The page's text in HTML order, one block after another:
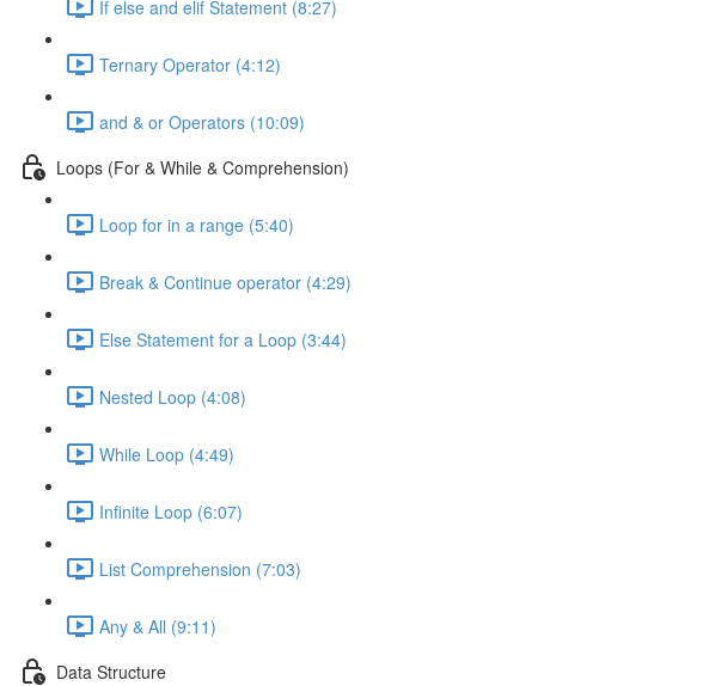
If else and elif Statement (8:27)
Ternary Operator (4:12)
and & or Operators (10:09)
Loops (For & While & Comprehension)
Loop for in a range (5:40)
Break & Continue operator (4:29)
Else Statement for a Loop (3:44)
Nested Loop (4:08)
While Loop (4:49)
Infinite Loop (6:07)
List Comprehension (7:03)
Any & All (9:11)
Data Structure